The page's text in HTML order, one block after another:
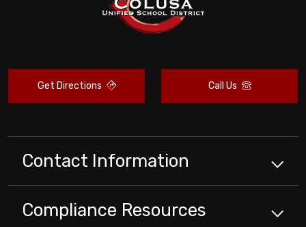
Get Directions Call Us
Contact Information
Compliance Resources